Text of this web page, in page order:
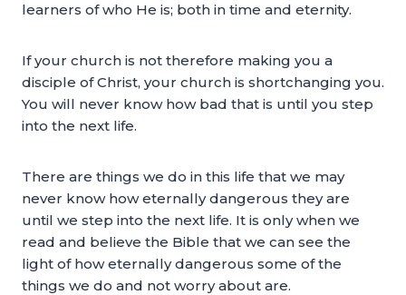
learners of who He is; both in time and eternity.
If your church is not therefore making you a
disciple of Christ, your church is shortchanging you.
You will never know how bad that is until you step
into the next life.
There are things we do in this life that we may
never know how eternally dangerous they are
until we step into the next life. It is only when we
read and believe the Bible that we can see the
light of how eternally dangerous some of the
things we do and not worry about are.